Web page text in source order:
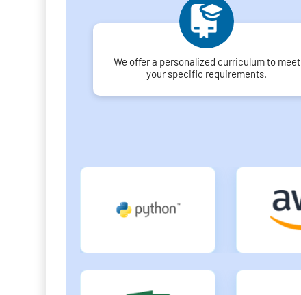
We offer a personalized curriculum to meet
your specific requirements.